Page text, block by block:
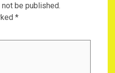
be published.
*